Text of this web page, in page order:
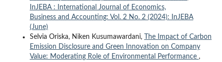
InJEBA : International Journal of Economics,
Business and Accounting: Vol. 2 No. 2 (2024): InJEBA
(June)
Selvia Oriska, Niken Kusumawardani,
The Impact of Carbon
Emission Disclosure and Green Innovation on Company
Value: Moderating Role of Environmental Performance ,